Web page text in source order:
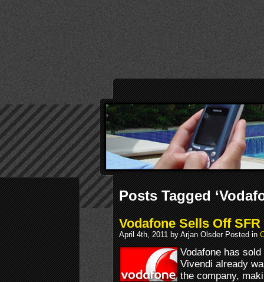
Posts Tagged
Vodafone Sells Off SFR
April 4th, 2011 by Arjan Olsder Posted in
Vodafone has
Vivendi already
the company,